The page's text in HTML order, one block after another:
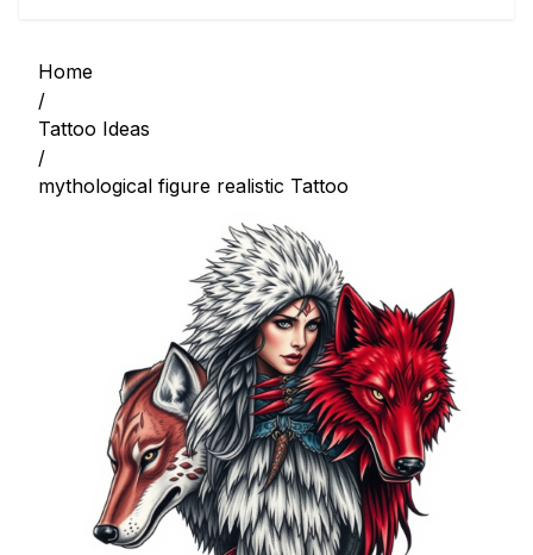
Home
/
Tattoo Ideas
/
mythological figure realistic Tattoo